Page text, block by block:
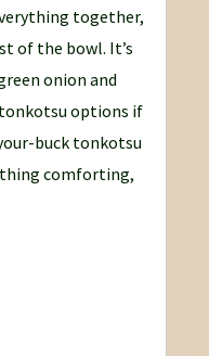
together,
of the bowl. It’s
onion and
options if
buck tonkotsu
comforting,